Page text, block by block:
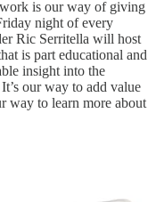
is our way of giving
night of every
Ric Serritella will host
is part educational and
insight into the
our way to add value
way to learn more about